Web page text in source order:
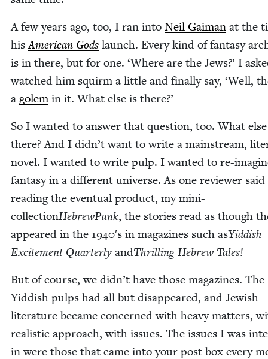
A few years ago, too, I ran into Neil Gaiman at the
hisAmer­i­can Gods launch. Every kind of fan­ta­sy
is in there, but for one. ‘Where are the Jews?’ I
watched him squirm a lit­tle and final­ly say, ‘Well,
a golem in it. What else is there?’
So I want­ed to answer that ques­tion, too. What
there? And I didn’t want to write a main­stream,
nov­el. I want­ed to write pulp. I want­ed to re-
fan­ta­sy in a dif­fer­ent uni­verse. As one review­er said
read­ing the even­tu­al prod­uct, my mini-
col­lec­tionHebrew­Punk, the sto­ries read as though
appeared in the 1940′s in mag­a­zines such asYid­dish
Excite­ment Quar­ter­ly andThrilling Hebrew Tales!
But of course, we didn’t have those mag­a­zines. The
Yid­dish pulps had all but dis­ap­peared, and Jew­ish
lit­er­a­ture became con­cerned with heavy mat­ters,
real­is­tic approach, with issues. The issues I was
in were those that came into your post box every